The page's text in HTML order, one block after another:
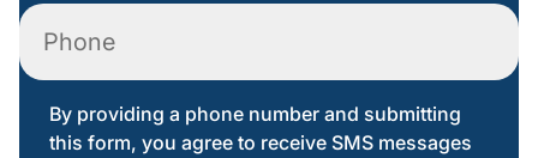
Phone
By providing a phone number and submitting
this form, you agree to receive SMS messages